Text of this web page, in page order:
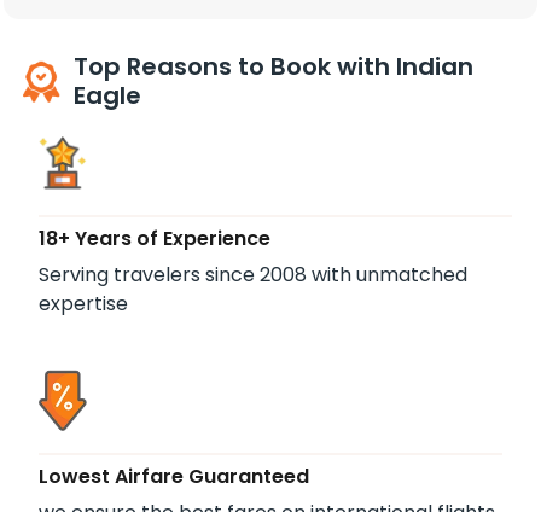
Top Reasons to Book with Indian
Eagle
18+ Years of Experience
Serving travelers since 2008 with unmatched
expertise
Lowest Airfare Guaranteed